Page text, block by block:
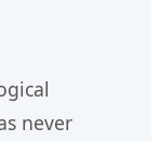
never